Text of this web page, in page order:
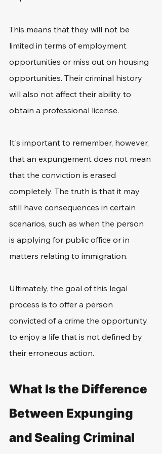
This means that they will not be
limited in terms of employment
opportunities or miss out on housing
opportunities. Their criminal history
will also not affect their ability to
obtain a professional license.
It's important to remember, however,
that an expungement does not mean
that the conviction is erased
completely. The truth is that it may
still have consequences in certain
scenarios, such as when the person
is applying for public office or in
matters relating to immigration.
Ultimately, the goal of this legal
process is to offer a person
convicted of a crime the opportunity
to enjoy a life that is not defined by
their erroneous action.
What Is the Difference
Between Expunging
and Sealing Criminal